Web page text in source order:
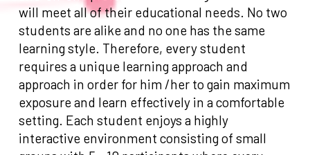
will meet all of their educational needs. No two
students are alike and no one has the same
learning style. Therefore, every student
requires a unique learning approach and
approach in order for him /her to gain maximum
exposure and learn effectively in a comfortable
setting. Each student enjoys a highly
interactive environment consisting of small